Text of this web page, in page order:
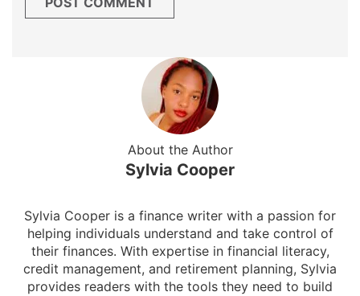
About the Author
Sylvia Cooper
Sylvia Cooper is a finance writer with a passion for
helping individuals understand and take control of
their finances. With expertise in financial literacy,
credit management, and retirement planning, Sylvia
provides readers with the tools they need to build